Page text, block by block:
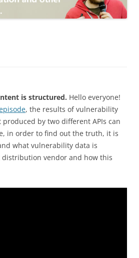
is structured. Hello everyone!
, the results of vulnerability
by two different APIs can
in order to find out the truth, it is
what vulnerability data is
vendor and how this